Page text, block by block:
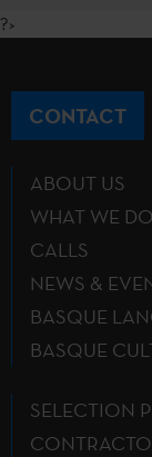
?>
CONTACT
ABOUT US
WHAT WE DO
CALLS
NEWS &
BASQUE
BASQUE
SELECTION